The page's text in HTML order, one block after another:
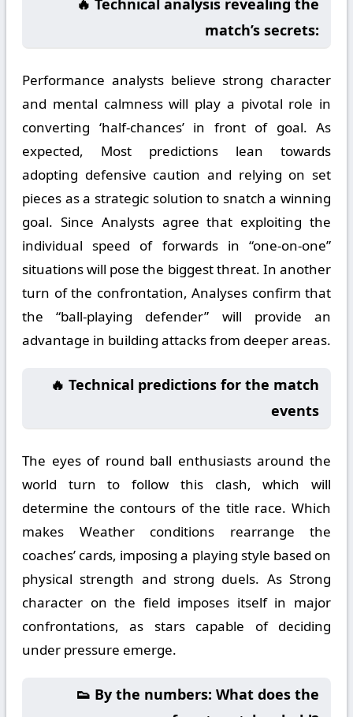
🔥 Technical analysis revealing the
match’s secrets:
Performance analysts believe strong character
and mental calmness will play a pivotal role in
converting ‘half-chances’ in front of goal. As
expected, Most predictions lean towards
adopting defensive caution and relying on set
pieces as a strategic solution to snatch a winning
goal. Since Analysts agree that exploiting the
individual speed of forwards in “one-on-one”
situations will pose the biggest threat. In another
turn of the confrontation, Analyses confirm that
the “ball-playing defender” will provide an
advantage in building attacks from deeper areas.
🔥 Technical predictions for the match
events
The eyes of round ball enthusiasts around the
world turn to follow this clash, which will
determine the contours of the title race. Which
makes Weather conditions rearrange the
coaches’ cards, imposing a playing style based on
physical strength and strong duels. As Strong
character on the field imposes itself in major
confrontations, as stars capable of deciding
under pressure emerge.
👟 By the numbers: What does the